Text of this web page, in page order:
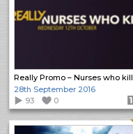
Really Promo – Nurses who kill
28th September 2016
93
0